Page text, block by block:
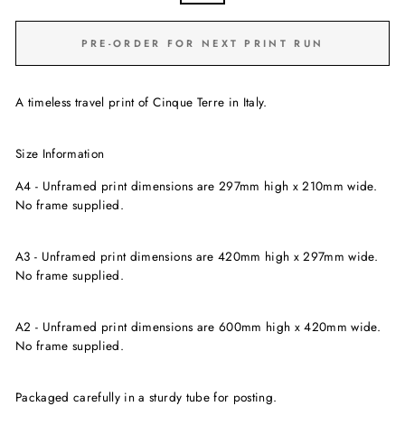
PRE-ORDER FOR NEXT PRINT RUN
A timeless travel print of Cinque Terre in Italy.
Size Information
A4 - Unframed print dimensions are 297mm high x210mm wide.
No frame supplied.
A3 - Unframed print dimensions are 420mm high x 297mm wide.
No frame supplied.
A2 - Unframed print dimensions are 600mm high x 420mm wide.
No frame supplied.
Packaged carefully in a sturdy tube for posting.